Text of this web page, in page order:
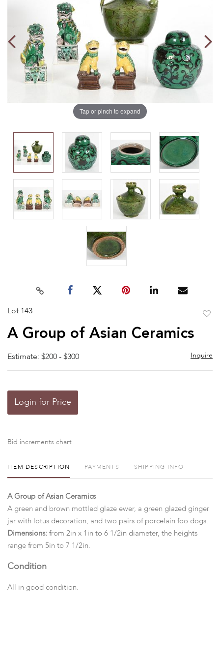
Tap or pinch to expand
Lot 143
A Group of Asian Ceramics
Estimate: $200 - $300 Inquire
Login for Price
Bid increments chart
ITEM DESCRIPTION PAYMENTS SHIPPING INFO
A Group of Asian Ceramics
A green and brown mottled glaze ewer, a green glazed ginger
jar with lotus decoration, and two pairs of porcelain foo dogs.
Dimensions: from 2in x 1in to 6 1/2in diameter, the heights
range from 5in to 7 1/2in.
Condition
All in good condition.